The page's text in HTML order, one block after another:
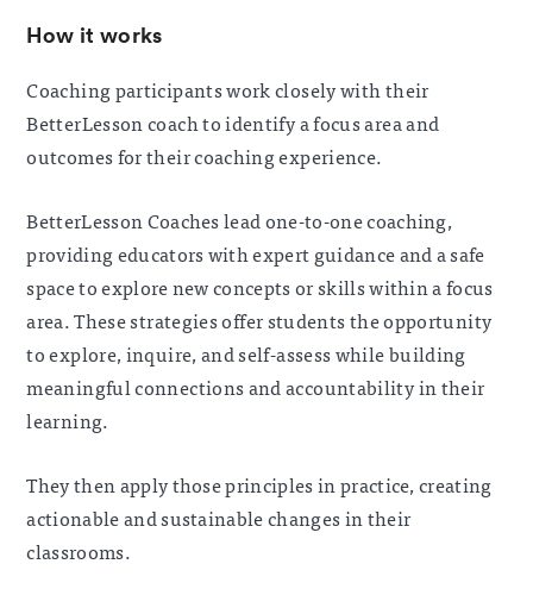
How it works
Coaching participants work closely with their
BetterLesson coach to identify a focus area and
outcomes for their coaching experience.
BetterLesson Coaches lead one-to-one coaching,
providing educators with expert guidance and a safe
space to explore new concepts or skills within a focus
area.These strategies offer students the opportunity
to explore, inquire, and self-assess while building
meaningful connections and accountability in their
learning.
They then apply those principles in practice, creating
actionable and sustainable changes in their
classrooms.